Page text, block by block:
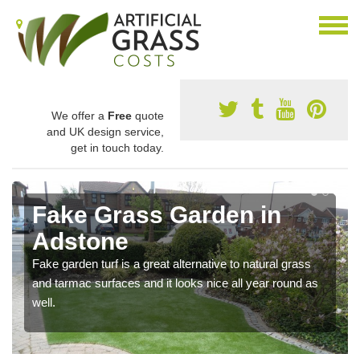
We offer a Free quote
and UK design service,
get in touch today.
Fake Grass Garden in
Adstone
Fake garden turf is a great alternative to natural grass
and tarmac surfaces and it looks nice all year round as
well.